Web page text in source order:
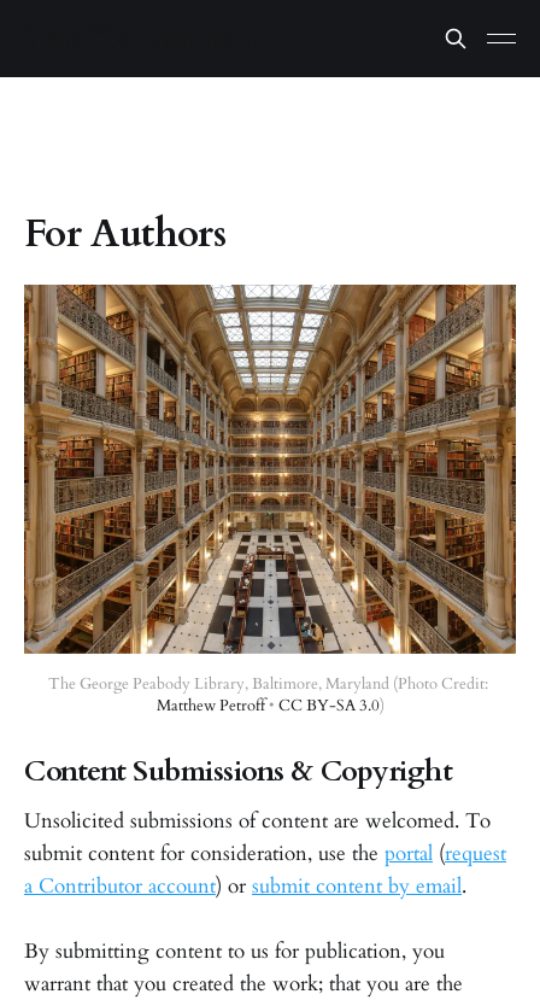
For Authors
Matthew Petroff • CC BY-SA 3.0)
Content Submissions & Copyright
Unsolicited submissions of content are welcomed. To
submit content for consideration, use the portal (request
a Contributor account) or submit content by email.
By submitting content to us for publication, you
warrant that you created the work; that you are the